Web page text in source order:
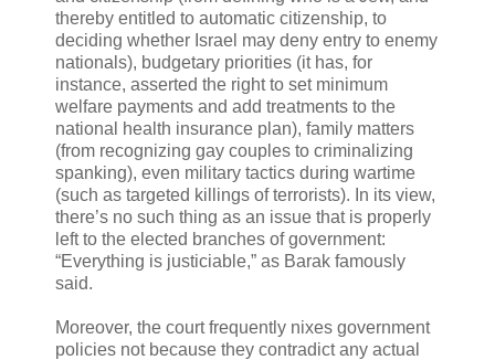
thereby entitled to automatic citizenship, to
deciding whether Israel may deny entry to enemy
nationals), budgetary priorities (it has, for
instance, asserted the right to set minimum
welfare payments and add treatments to the
national health insurance plan), family matters
(from recognizing gay couples to criminalizing
spanking), even military tactics during wartime
(such as targeted killings of terrorists). In its view,
there’s no such thing as an issue that is properly
left to the elected branches of government:
“Everything is justiciable,” as Barak famously
said.
Moreover, the court frequently nixes government
policies not because they contradict any actual